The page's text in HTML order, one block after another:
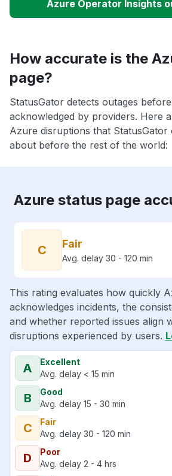
Azure Operator Insights
How accurate is the
page?
StatusGator detects outages
acknowledged by providers. Here
Azure disruptions that
about before the rest of the world:
Azure status page
C Fair
Avg. delay 30 - 120 min
This rating evaluates how quickly
acknowledges incidents, the
and whether reported issues align
disruptions experienced by users.
A
Excellent
Avg. delay < 15 min
B
Good
Avg. delay 15 - 30 min
C
Fair
Avg. delay 30 - 120 min
D
Poor
Avg. delay 2 - 4 hrs